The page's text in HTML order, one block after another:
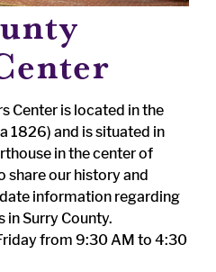
Center is located in the
1826) and is situated in
in the center of
our history and
information regarding
Surry County.
from 9:30 AM to 4:30